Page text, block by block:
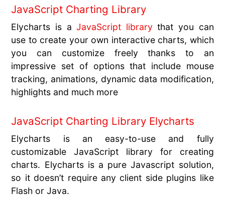
JavaScript Charting Library
Elycharts is aJavaScript library that you can
use to create your own interactive charts, which
you can customize freely thanks to an
impressive set of options that include mouse
tracking, animations, dynamic data modification,
highlights and much more
JavaScript Charting Library Elycharts
Elycharts is an easy-to-use and fully
customizable JavaScript library for creating
charts. Elycharts is a pure Javascript solution,
so it doesn’t require any client side plugins like
Flash or Java.